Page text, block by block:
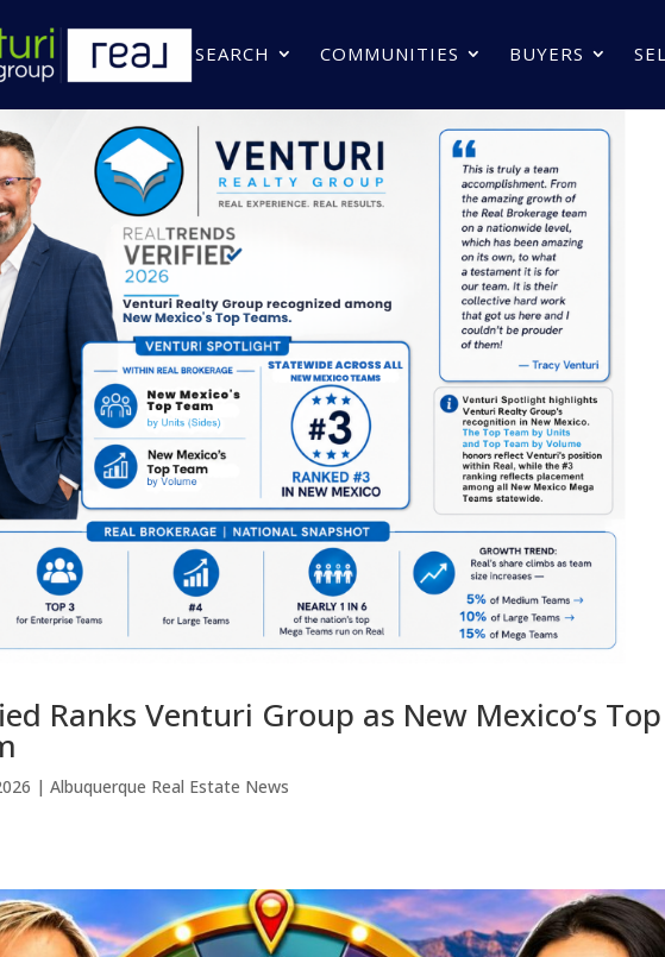
SEARCH COMMUNITIES BUYERS
Ranks Venturi Group as New Mexico’s Top
|Albuquerque Real Estate News